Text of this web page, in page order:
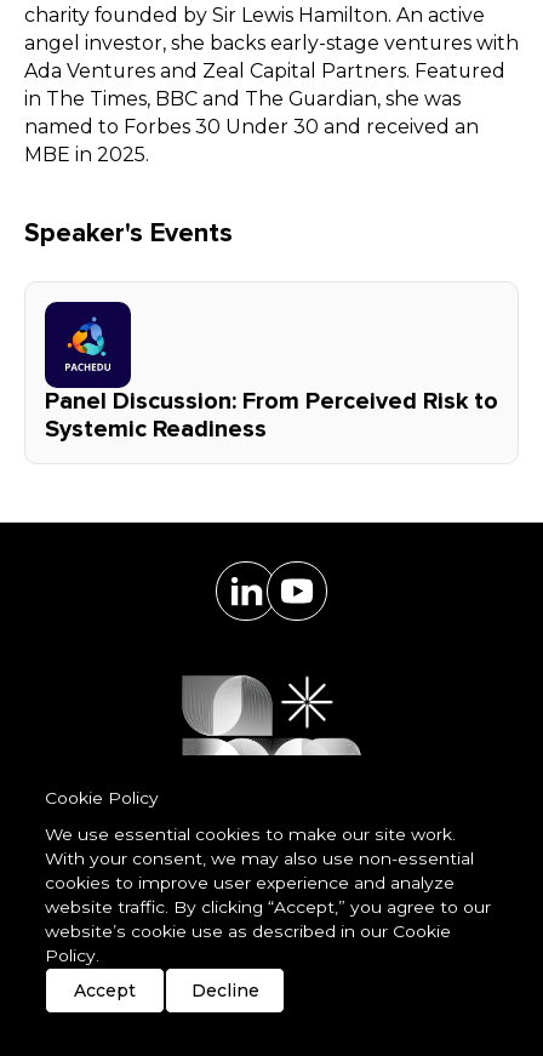
charity founded by Sir Lewis Hamilton. An active
angel investor, she backs early-stage ventures with
Ada Ventures and Zeal Capital Partners. Featured
in The Times, BBC and The Guardian, she was
named to Forbes 30 Under 30 and received an
MBE in 2025.
Speaker's Events
Panel Discussion: From Perceived Risk to
Systemic Readiness
Cookie Policy
We use essential cookies to make our site work.
With your consent, we may also use non-essential
cookies to improve user experience and analyze
website traffic. By clicking “Accept,” you agree to our
website’s cookie use as described in our Cookie
Policy.
Accept
Decline
Powered by
LessCode
Terms & Conditions
Streaming
© 2026 unDavos & Orcasci Ltd. All rights reserved.